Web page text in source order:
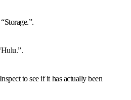
to see if it has actually been